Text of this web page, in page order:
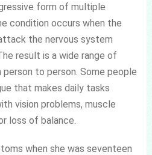
form of multiple
condition occurs when the
the nervous system
result is a wide range of
to person. Some people
that makes daily tasks
vision problems, muscle
loss of balance.
when she was seventeen